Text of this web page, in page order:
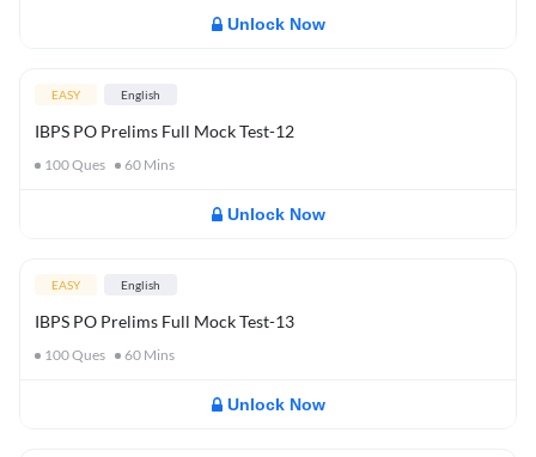
Unlock Now
EASY English
IBPS PO Prelims Full Mock Test-12
100Ques 60 Mins
Unlock Now
EASY English
IBPS PO Prelims Full Mock Test-13
100Ques 60 Mins
Unlock Now